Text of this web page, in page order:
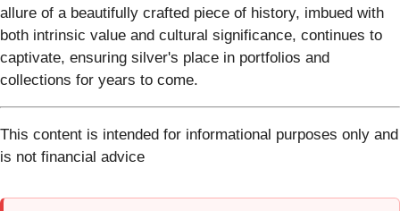
allure of a beautifully crafted piece of history, imbued with
both intrinsic value and cultural significance, continues to
captivate, ensuring silver's place in portfolios and
collections for years to come.
This content is intended for informational purposes only and
is not financial advice